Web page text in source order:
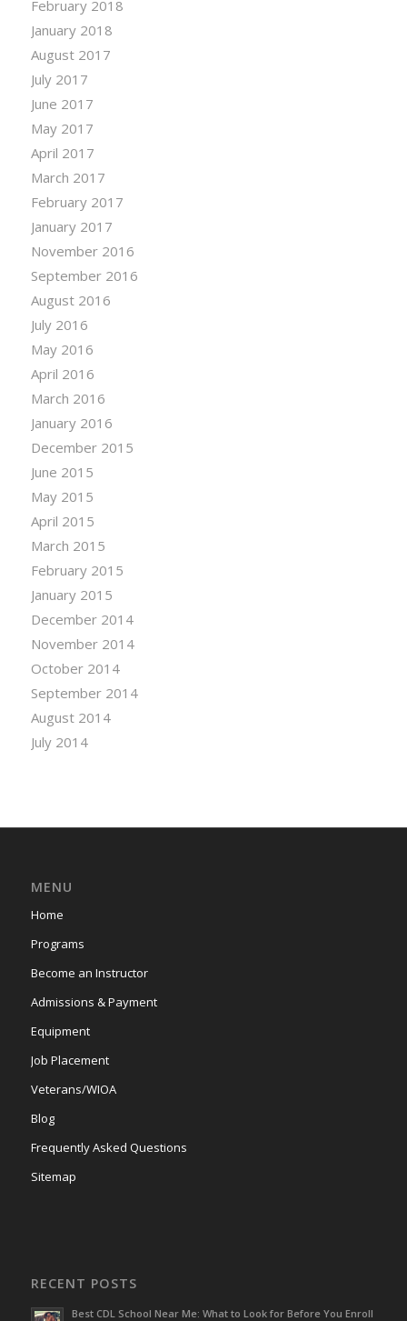
February 2018
January 2018
August 2017
July 2017
June 2017
May 2017
April 2017
March 2017
February 2017
January 2017
November 2016
September 2016
August 2016
July 2016
May 2016
April 2016
March 2016
January 2016
December 2015
June 2015
May 2015
April 2015
March 2015
February 2015
January 2015
December 2014
November 2014
October 2014
September 2014
August 2014
July 2014
MENU
Home
Programs
Become an Instructor
Admissions & Payment
Equipment
Job Placement
Veterans/WIOA
Blog
Frequently Asked Questions
Sitemap
RECENT POSTS
Best CDL School Near Me: What to Look for Before You Enroll